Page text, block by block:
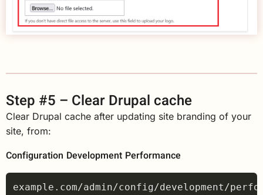
Step #5 – Clear Drupal cache
Clear Drupal cache after updating site branding of your
site, from:
Configuration Development Performance